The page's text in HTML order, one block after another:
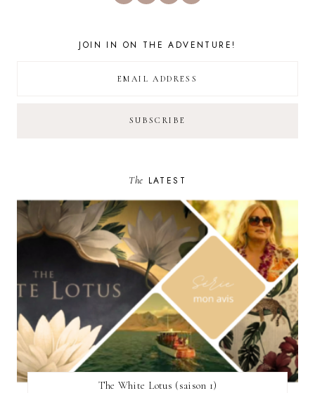
JOIN IN ON THE ADVENTURE!
The LATEST
The White Lotus (saison 1)